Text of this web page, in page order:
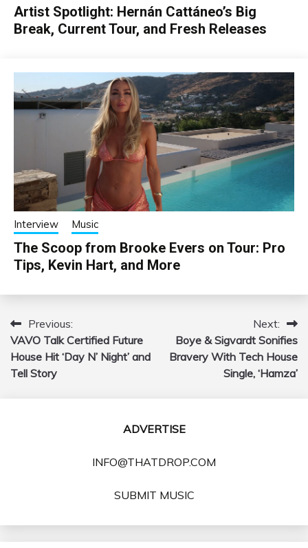
Artist Spotlight: Hernán Cattáneo’s Big
Break, Current Tour, and Fresh Releases
Interview Music
The Scoop from Brooke Evers on Tour: Pro
Tips, Kevin Hart, and More
Post
navigation
Previous:
VAVO Talk Certified Future
House Hit ‘Day N’ Night’ and
Tell Story
Next:
Boye & Sigvardt Sonifies
Bravery With Tech House
Single, ‘Hamza’
ADVERTISE
INFO@THATDROP.COM
SUBMIT MUSIC